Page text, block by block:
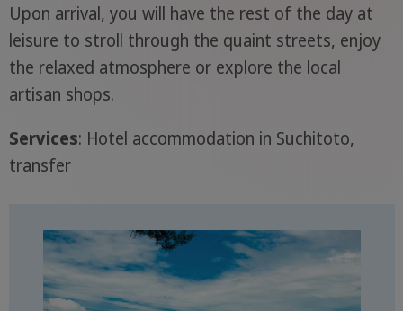
Upon arrival, you will have the rest of the day at
leisure to stroll through the quaint streets, enjoy
the relaxed atmosphere or explore the local
artisan shops.
Services: Hotel accommodation in Suchitoto,
transfer